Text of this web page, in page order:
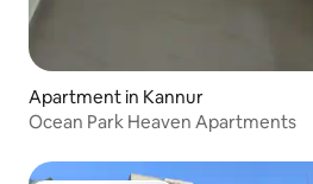
Apartment in Kannur
Ocean Park Heaven Apartments